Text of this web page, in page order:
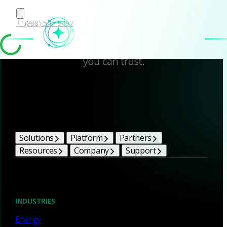
+1(888) 547-9497
Solutions Platform
Partners
Resources
Company Support
INDUSTRIES
Energy
Corelight Bright Ideas
Blog